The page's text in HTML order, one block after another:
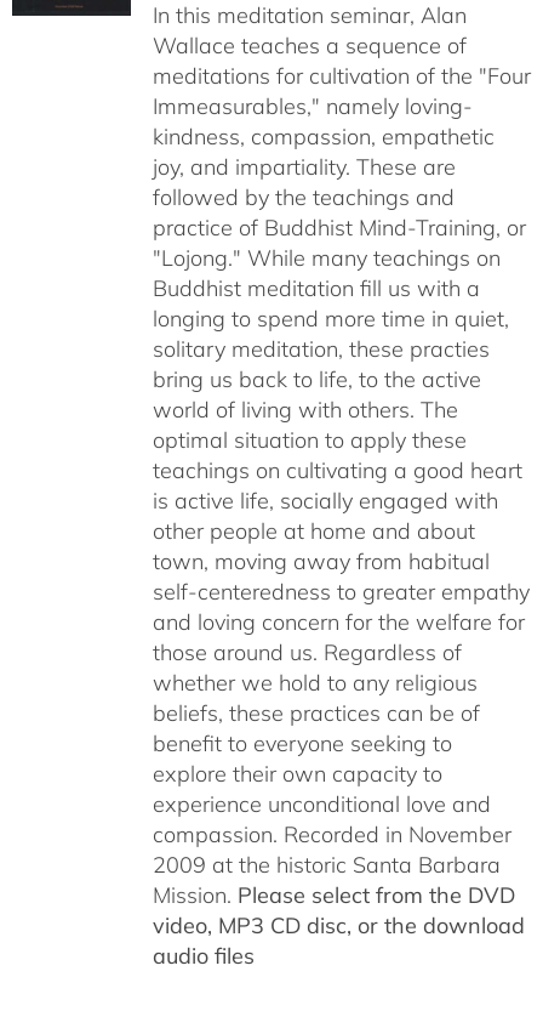
through
$50.00
In this meditation seminar, Alan
Wallace teaches a sequence of
meditations for cultivation of the "Four
Immeasurables," namely loving-
kindness, compassion, empathetic
joy, and impartiality. These are
followed by the teachings and
practice of Buddhist Mind-Training, or
"Lojong." While many teachings on
Buddhist meditation fill us with a
longing to spend more time in quiet,
solitary meditation, these practies
bring us back to life, to the active
world of living with others. The
optimal situation to apply these
teachings on cultivating a good heart
is active life, socially engaged with
other people at home and about
town, moving away from habitual
self-centeredness to greater empathy
and loving concern for the welfare for
those around us. Regardless of
whether we hold to any religious
beliefs, these practices can be of
benefit to everyone seeking to
explore their own capacity to
experience unconditional love and
compassion. Recorded in November
2009 at the historic Santa Barbara
Mission. Please select from the DVD
video, MP3 CD disc, or the download
audio files